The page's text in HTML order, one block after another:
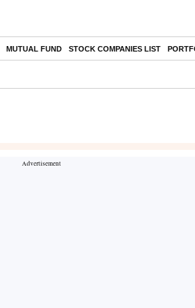
MUTUAL FUND STOCK COMPANIES LIST